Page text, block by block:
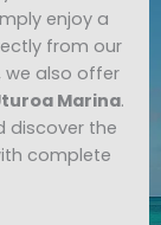
enjoy a
from our
we also offer
Marina.
discover the
complete